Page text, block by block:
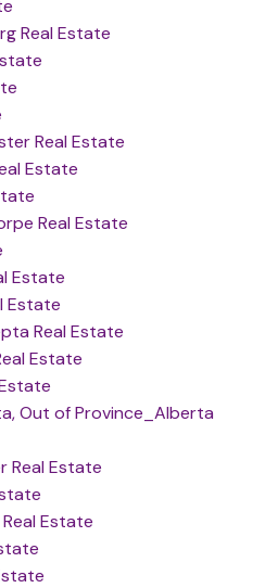
Real Estate
Real Estate
Estate
Real Estate
Estate
Estate
Real Estate
Estate
Out of Province_Alberta
Real Estate
Estate